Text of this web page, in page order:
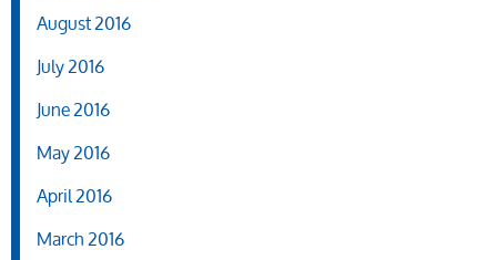
August 2016
July 2016
June 2016
May 2016
April 2016
March 2016